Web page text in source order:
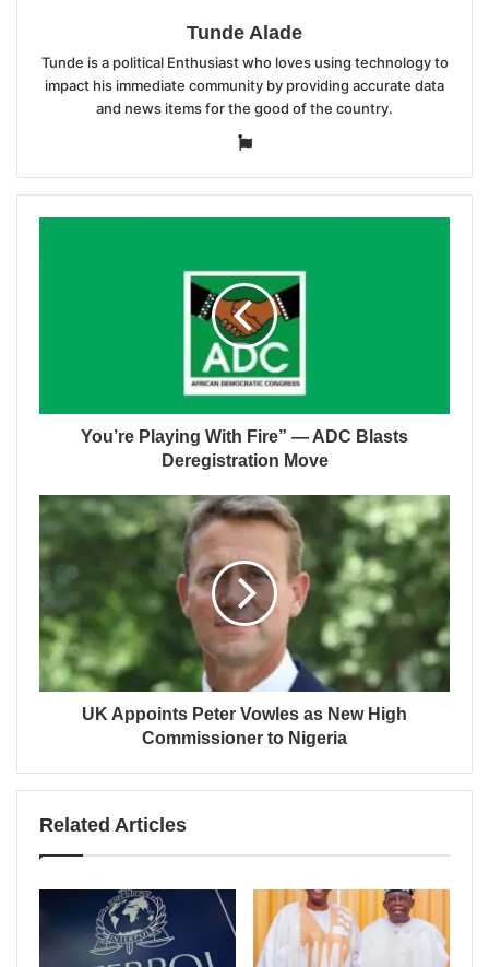
Tunde Alade
Tunde is a political Enthusiast who loves using technology to
impact his immediate community by providing accurate data
and news items for the good of the country.
Website
You’re Playing With Fire” — ADC Blasts
Deregistration Move
UK Appoints Peter Vowles as New High
Commissioner to Nigeria
Related Articles